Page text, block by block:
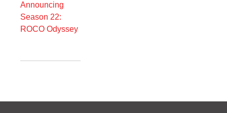
Announcing
Season 22:
ROCO Odyssey